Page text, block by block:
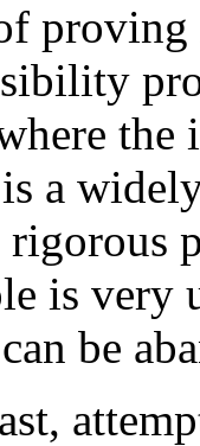
a
rigorous
is very
be